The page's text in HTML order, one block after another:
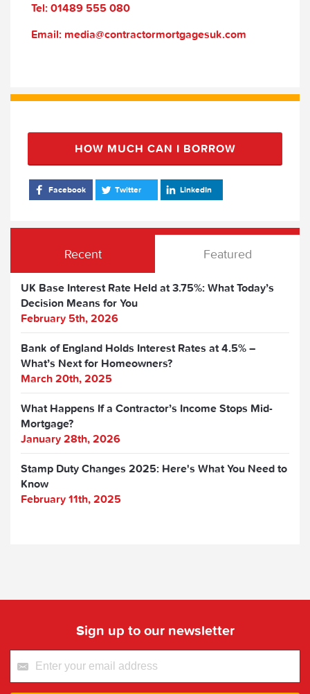
Tel: 01489 555 080
Email: media@contractormortgagesuk.com
HOW MUCH CAN I BORROW
Facebook Twitter LinkedIn
Recent Featured
UK Base Interest Rate Held at 3.75%: What Today’s
Decision Means for You
February 5th, 2026
Bank of England Holds Interest Rates at 4.5% –
What’s Next for Homeowners?
March 20th, 2025
What Happens If a Contractor’s Income Stops Mid-
Mortgage?
January 28th, 2026
Stamp Duty Changes 2025: Here's What You Need to
Know
February 11th, 2025
Sign up to our newsletter